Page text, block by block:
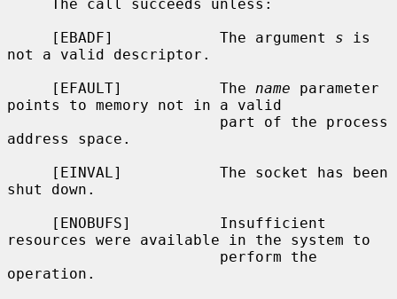
     [EBADF]            The argument
s is
not a valid descriptor.
     [EFAULT]           The
name parameter
points to memory not in a valid
address space.
shut down.
resources were available in the system to
operation.